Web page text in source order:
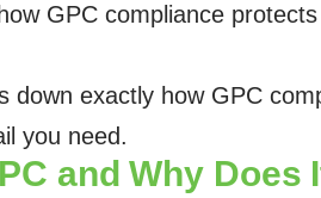
GPC compliance
down exactly how GPC
you need.
and Why Does